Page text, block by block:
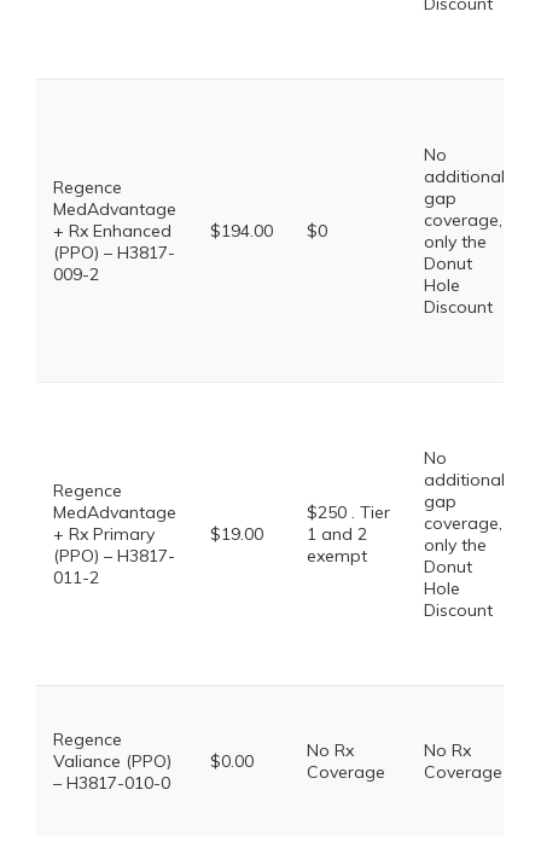
Regence
MedAdvantage
+ Rx Enhanced
(PPO) – H3817-
009-2
$194.00 $0
No
additional
gap
coverage,
only the
Donut
Hole
Discount
Regence
MedAdvantage
+ Rx Primary
(PPO) – H3817-
011-2
$19.00
$250 . Tier
1 and 2
exempt
No
additional
gap
coverage,
only the
Donut
Hole
Discount
Regence
Valiance (PPO)
– H3817-010-0
$0.00
No Rx
Coverage
No Rx
Coverage